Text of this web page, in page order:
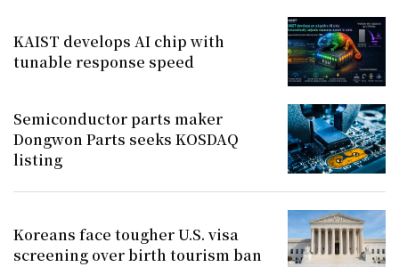
KAIST develops AI chip with
tunable response speed
Semiconductor parts maker
Dongwon Parts seeks KOSDAQ
listing
Koreans face tougher U.S. visa
screening over birth tourism ban